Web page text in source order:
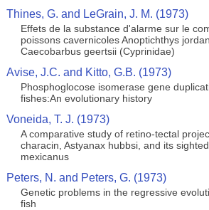
Thines, G. and LeGrain, J. M. (1973)
Effets de la substance d'alarme sur le
poissons cavernicoles Anoptichthys
Caecobarbus geertsii (Cyprinidae)
Avise, J.C. and Kitto, G.B. (1973)
Phosphoglocose isomerase gene
fishes:An evolutionary history
Voneida, T. J. (1973)
A comparative study of retino-tectal
characin, Astyanax hubbsi, and its
mexicanus
Peters, N. and Peters, G. (1973)
Genetic problems in the regressive
fish